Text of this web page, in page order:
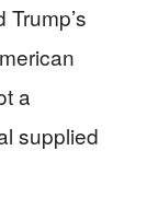
a
supplied